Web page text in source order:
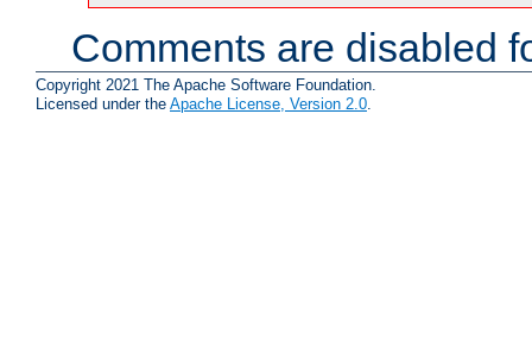
Comments are disabled
Copyright 2021 The Apache Software Foundation.
Licensed under the Apache License, Version 2.0.